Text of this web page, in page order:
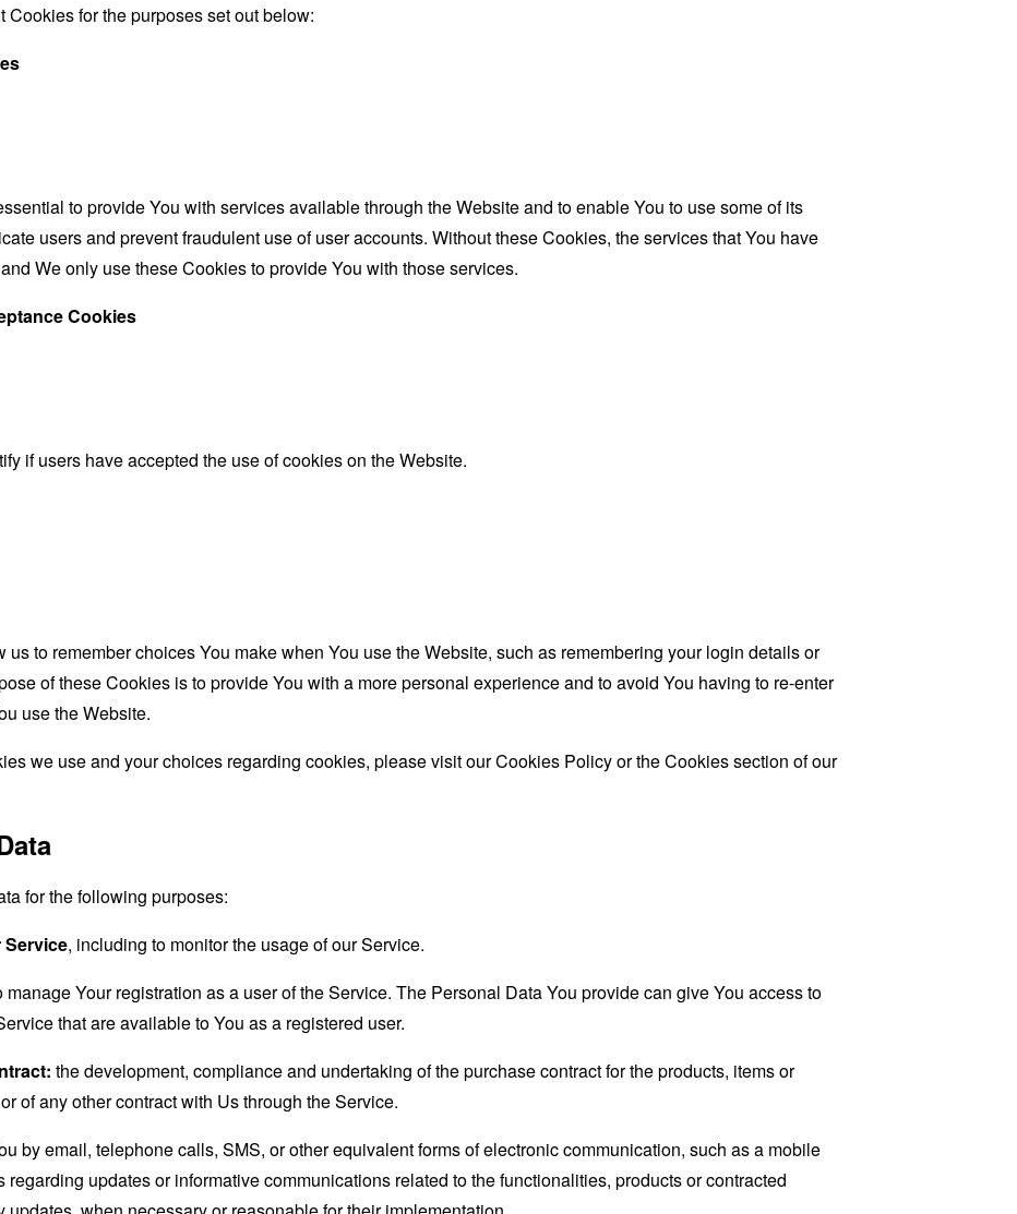
for the purposes set out below:
to provide You with services available through the Website and to enable You to use some of its
users and prevent fraudulent use of user accounts. Without these Cookies, the services that You have
We only use these Cookies to provide You with those services.
Cookies
if users have accepted the use of cookies on the Website.
to remember choices You make when You use the Website, such as remembering your login details or
of these Cookies is to provide You with a more personal experience and to avoid You having to re-enter
use the Website.
we use and your choices regarding cookies, please visit our Cookies Policy or the Cookies section of our
for the following purposes:
Service, including to monitor the usage of our Service.
manage Your registration as a user of the Service. The Personal Data You provide can give You access to
that are available to You as a registered user.
the development, compliance and undertaking of the purchase contract for the products, items or
of any other contract with Us through the Service.
by email, telephone calls, SMS, or other equivalent forms of electronic communication, such as a mobile
updates or informative communications related to the functionalities, products or contracted